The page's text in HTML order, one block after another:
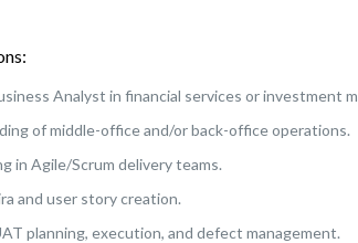
Analyst in financial services or investment
of middle-office and/or back-office operations.
in Agile/Scrum delivery teams.
and user story creation.
planning, execution, and defect management.